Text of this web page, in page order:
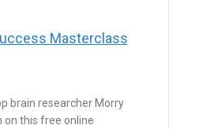
Masterclass
brain researcher Morry
on this free online